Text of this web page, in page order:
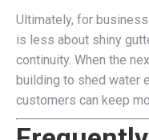
Ultimately, for
is less about shiny
continuity. When the
building to shed water
customers can keep